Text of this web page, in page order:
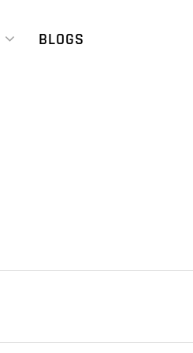
BLOGS